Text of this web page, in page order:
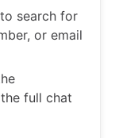
search for
or email
full chat